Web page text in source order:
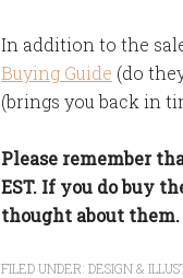
In addition to the
Buying Guide (do
(brings you back in
Please remember
EST. If you do buy
thought about
FILED UNDER: DESIGN &